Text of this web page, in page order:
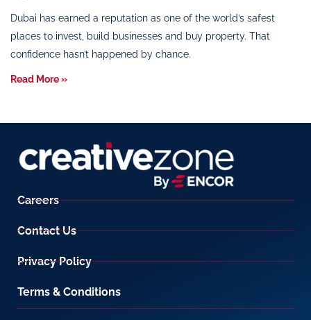
Dubai has earned a reputation as one of the world’s safest
places to invest, build businesses and buy property. That
confidence hasn’t happened by chance.
Read More »
Careers
Contact Us
Privacy Policy
Terms & Conditions